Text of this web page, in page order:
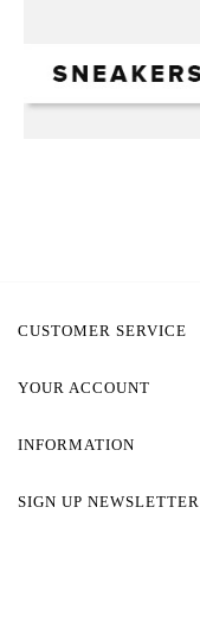
CUSTOMER SERVICE
YOUR ACCOUNT
INFORMATION
SIGN UP NEWSLETTER